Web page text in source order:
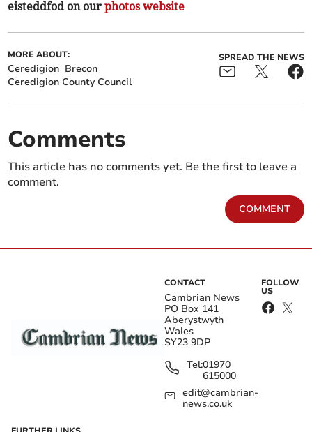
eisteddfod on ourphotos website
MORE ABOUT:
Ceredigion Brecon
Ceredigion County Council
SPREAD THE NEWS
Comments
This article has no comments yet. Be the first to leave a
comment.
COMMENT
CONTACT
Cambrian News
PO Box 141
Aberystwyth
Wales
SY23 9DP
Tel:01970
615000
edit@cambrian-
news.co.uk
FOLLOW
US